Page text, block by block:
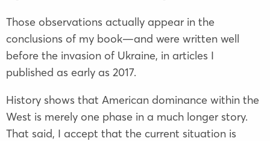
Those observations actually appear in the
conclusions of my book—and were written well
before the invasion of Ukraine, in articles I
published as early as 2017.
History shows that American dominance within the
West is merely one phase in a much longer story.
That said, I accept that the current situation is